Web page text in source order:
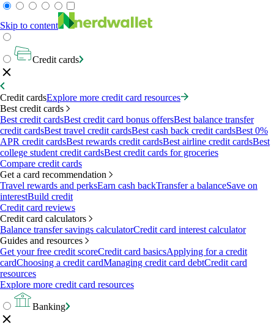
Skip to content
Credit cards
Credit cardsExplore more credit card resources
Best credit cards
Best credit cardsBest credit card bonus offersBest balance transfer
credit cardsBest travel credit cardsBest cash back credit cardsBest 0%
APR credit cardsBest rewards credit cardsBest airline credit cardsBest
college student credit cardsBest credit cards for groceries
Compare credit cards
Get a card recommendation
Travel rewards and perksEarn cash backTransfer a balanceSave on
interestBuild credit
Credit card reviews
Credit card calculators
Balance transfer savings calculatorCredit card interest calculator
Guides and resources
Get your free credit scoreCredit card basicsApplying for a credit
cardChoosing a credit cardManaging credit card debtCredit card
resources
Explore more credit card resources
Banking